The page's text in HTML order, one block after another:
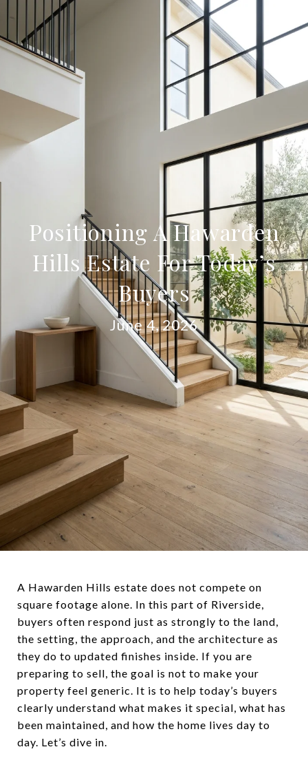
Positioning A Hawarden
Hills Estate For Today’s
Buyers
June 4, 2026
A Hawarden Hills estate does not compete on
square footage alone. In this part of Riverside,
buyers often respond just as strongly to the land,
the setting, the approach, and the architecture as
they do to updated finishes inside. If you are
preparing to sell, the goal is not to make your
property feel generic. It is to help today’s buyers
clearly understand what makes it special, what has
been maintained, and how the home lives day to
day. Let’s dive in.